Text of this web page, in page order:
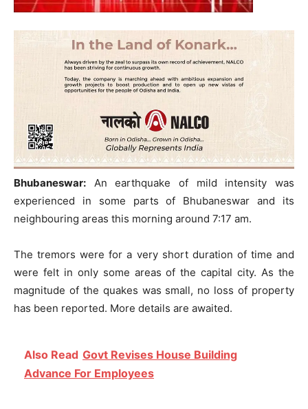
Bhubaneswar: An earthquake of mild intensity was
experienced in some parts of Bhubaneswar and its
neighbouring areas this morning around 7:17 am.
The tremors were for a very short duration of time and
were felt in only some areas of the capital city. As the
magnitude of the quakes was small, no loss of property
has been reported. More details are awaited.
Also Read Govt Revises House Building
Advance For Employees